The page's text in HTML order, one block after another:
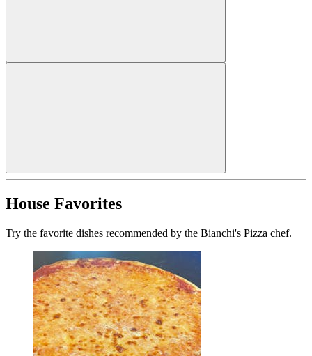
House Favorites
Try the favorite dishes recommended by the Bianchi's Pizza chef.